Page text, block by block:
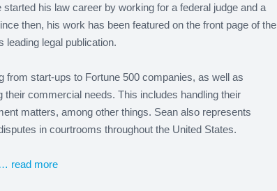
started his law career by working for a federal judge and a
then, his work has been featured on the front page of the
leading legal publication.
from start-ups to Fortune 500 companies, as well as
their commercial needs. This includes handling their
matters, among other things. Sean also represents
in courtrooms throughout the United States.
… read more